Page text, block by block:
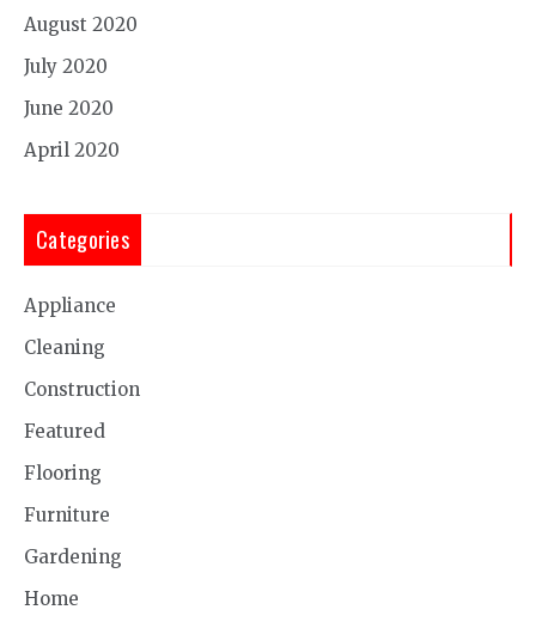
August 2020
July 2020
June 2020
April 2020
Categories
Appliance
Cleaning
Construction
Featured
Flooring
Furniture
Gardening
Home